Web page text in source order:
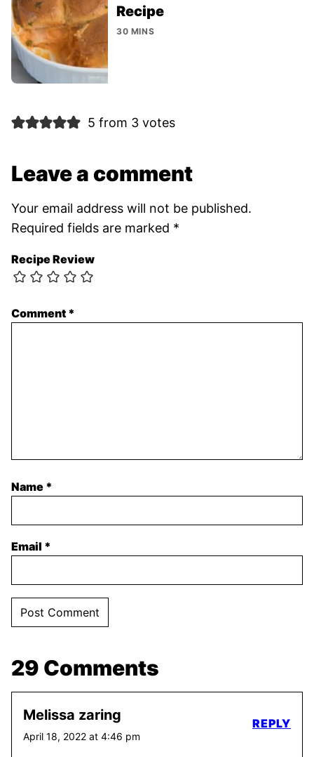
Recipe
30 MINS
5 from 3 votes
Leave a comment
Your email address will not be published.
Required fields are marked *
Recipe Review
Comment *
Name *
Email *
29 Comments
Melissa zaring
April 18, 2022 at 4:46 pm
REPLY